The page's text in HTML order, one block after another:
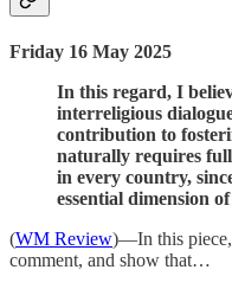
Friday 16 May 2025
In this regard, I
interreligious
contribution to
naturally requires
in every country,
essential dimension
(WM Review)—In this piece,
comment, and show that…